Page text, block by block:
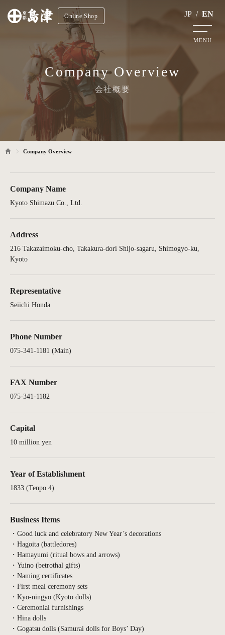
Online Shop JP / EN
MENU
Company Overview
会社概要
Company Overview
Company Name
Kyoto Shimazu Co., Ltd.
Address
216 Takazaimoku-cho, Takakura-dori Shijo-sagaru, Shimogyo-ku,
Kyoto
Representative
Seiichi Honda
Phone Number
075-341-1181 (Main)
FAX Number
075-341-1182
Capital
10 million yen
Year of Establishment
1833 (Tenpo 4)
Business Items
・Good luck and celebratory New Year’s decorations
・Hagoita (battledores)
・Hamayumi (ritual bows and arrows)
・Yuino (betrothal gifts)
・Naming certificates
・First meal ceremony sets
・Kyo-ningyo (Kyoto dolls)
・Ceremonial furnishings
・Hina dolls
・Gogatsu dolls (Samurai dolls for Boys’ Day)